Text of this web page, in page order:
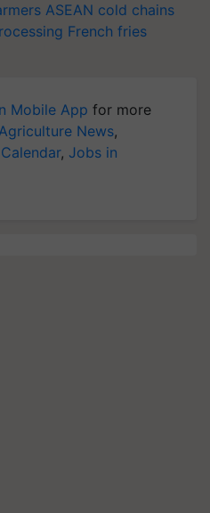
ASEAN cold chains
French fries
Mobile App for more
News,
, Jobs in